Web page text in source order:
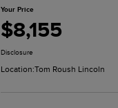
Your Price
$8,155
Disclosure
Location:Tom Roush Lincoln